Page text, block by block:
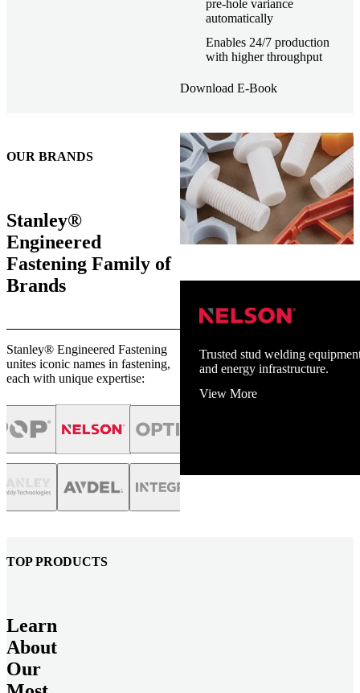
pre-hole variance
automatically
Enables 24/7 production
with higher throughput
Download E-Book
Trusted stud welding
and energy infrastructure.
View More
OUR BRANDS
Stanley®
Engineered
Fastening Family of
Brands
Stanley® Engineered Fastening
unites iconic names in fastening,
each with unique expertise:
TOP PRODUCTS
Learn
About
Our